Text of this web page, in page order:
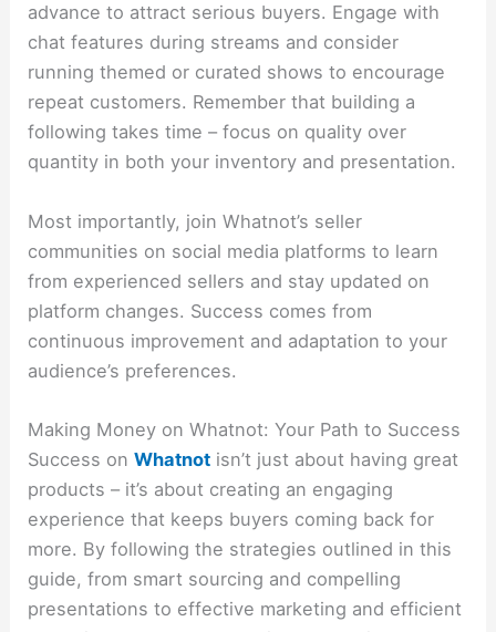
advance to attract serious buyers. Engage with
chat features during streams and consider
running themed or curated shows to encourage
repeat customers. Remember that building a
following takes time – focus on quality over
quantity in both your inventory and presentation.
Most importantly, join Whatnot’s seller
communities on social media platforms to learn
from experienced sellers and stay updated on
platform changes. Success comes from
continuous improvement and adaptation to your
audience’s preferences.
Making Money on Whatnot: Your Path to Success
Success onWhatnot isn’t just about having great
products – it’s about creating an engaging
experience that keeps buyers coming back for
more. By following the strategies outlined in this
guide, from smart sourcing and compelling
presentations to effective marketing and efficient